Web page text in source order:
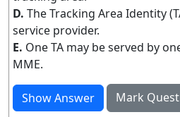
D. The Tracking Area Identity
service provider.
E. One TA may be served by
MME.
Show Answer
Mark